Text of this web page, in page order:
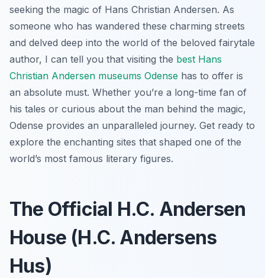
seeking the magic of Hans Christian Andersen. As
someone who has wandered these charming streets
and delved deep into the world of the beloved fairytale
author, I can tell you that visiting the best Hans
Christian Andersen museums Odense has to offer is
an absolute must. Whether you’re a long-time fan of
his tales or curious about the man behind the magic,
Odense provides an unparalleled journey. Get ready to
explore the enchanting sites that shaped one of the
world’s most famous literary figures.
The Official H.C. Andersen
House (H.C. Andersens
Hus)